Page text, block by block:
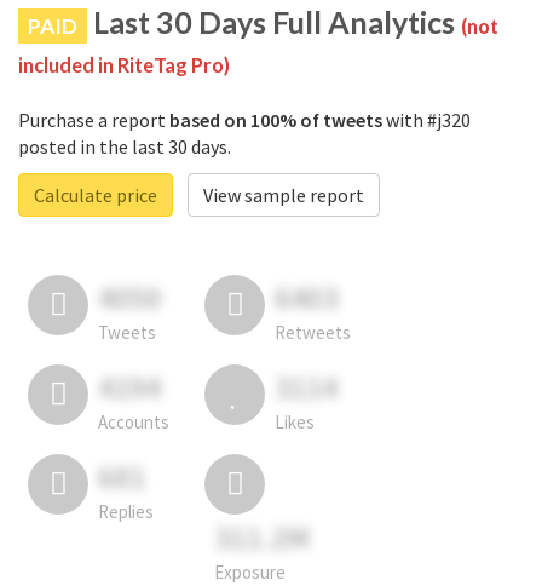
PAID Last 30 Days Full Analytics (not
included in RiteTag Pro)
Purchase a report based on 100% of tweetswith #j320
posted in the last 30 days.
Calculate price
View sample report
4050
Tweets
6403
Retweets
4194
Accounts
3114
Likes
681
Replies
311.2M
Exposure